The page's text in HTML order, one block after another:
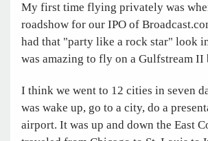
My first time flying privately was
roadshow for our IPO of
had that "party like a rock star" look
was amazing to fly on a Gulfstream II
I think we went to 12 cities in seven
was wake up, go to a city, do a
airport. It was up and down the East